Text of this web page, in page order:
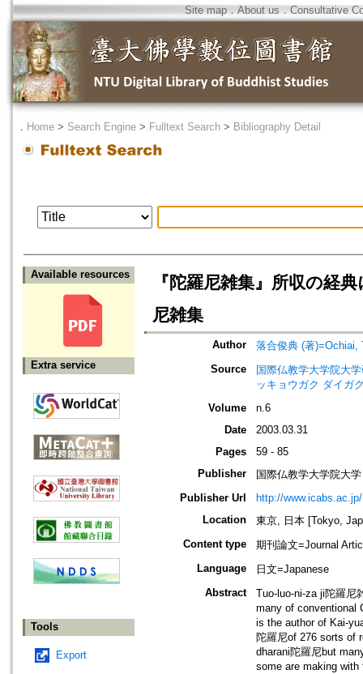
Site map．About us ． Consultative
． Home > Search Engine > Fulltext Search > Bibliography Detail
Available resources
Extra service
Tools
Export
『陀羅尼雑集』所収の経
尼雑集
Author
落合俊典 (著)=Ochiai,
Source
国際仏教学大学院大
ッキョウガク ダイガ
Volume
n.6
Date
2003.03.31
Pages
59 - 85
Publisher
国際仏教学大学院大学
Publisher Url
http://www.icabs.ac.jp/
Location
東京, 日本 [Tokyo,
Content type
期刊論文=Journal
Language
日文=Japanese
Abstract
Tuo-luo-ni-za ji陀羅尼
many of conventional
is the author of Kai-
陀羅尼of 276 sorts of
dharani陀羅尼but
some are making